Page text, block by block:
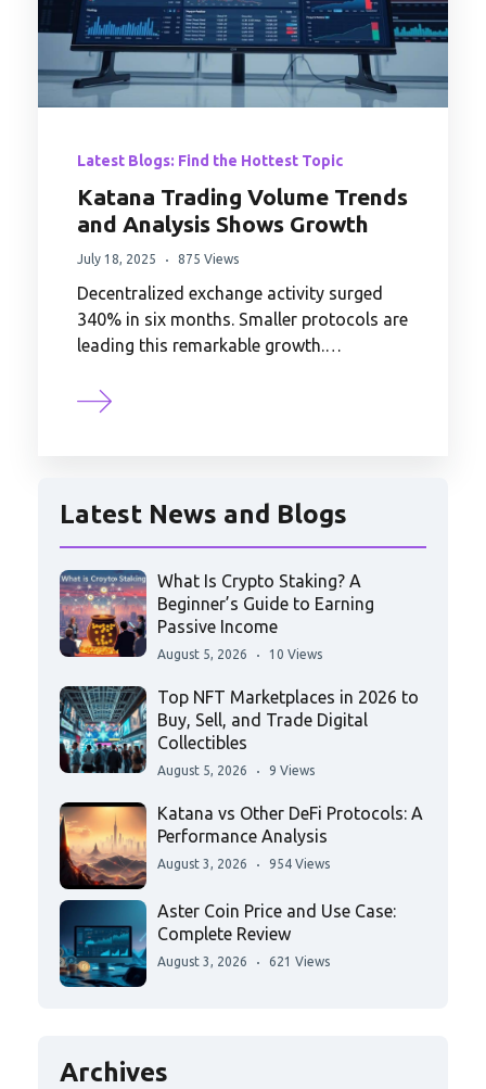
Latest Blogs: Find the Hottest Topic
Katana Trading Volume Trends
and Analysis Shows Growth
July 18, 2025 875 Views
Decentralized exchange activity surged
340% in six months. Smaller protocols are
leading this remarkable growth.…
Latest News and Blogs
What Is Crypto Staking? A
Beginner’s Guide to Earning
Passive Income
August 5, 2026 10 Views
Top NFT Marketplaces in 2026 to
Buy, Sell, and Trade Digital
Collectibles
August 5, 2026 9 Views
Katana vs Other DeFi Protocols: A
Performance Analysis
August 3, 2026 954 Views
Aster Coin Price and Use Case:
Complete Review
August 3, 2026 621 Views
Archives